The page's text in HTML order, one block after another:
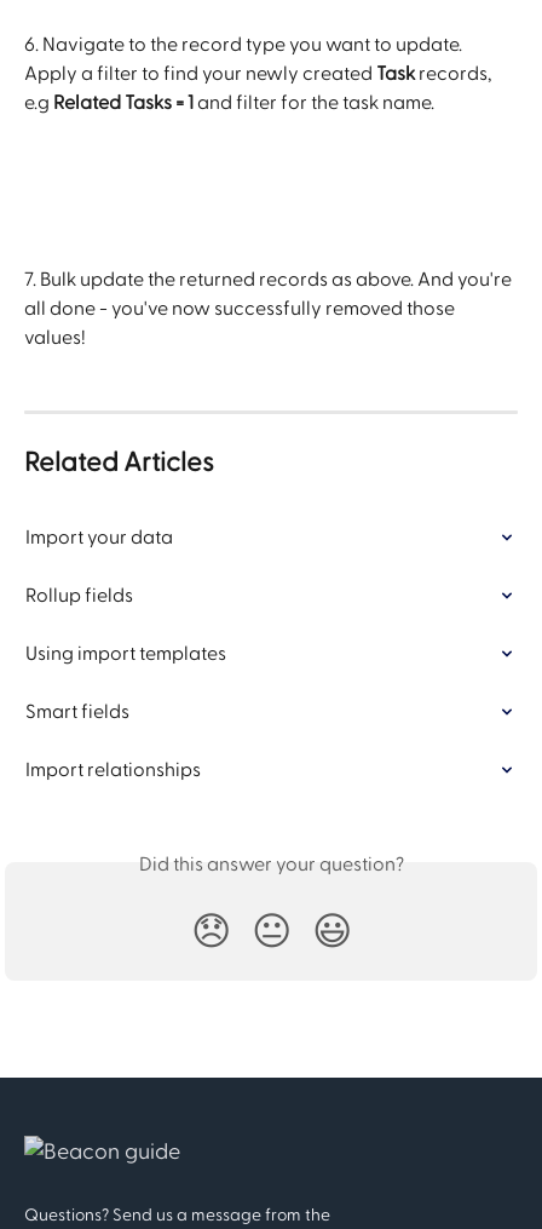
6. Navigate to the record type you want to update.
Apply a filter to find your newly created Task records,
e.g Related Tasks = 1 and filter for the task name.
7. Bulk update the returned records as above. And you're
all done - you've now successfully removed those
values!
Related Articles
Import your data
Rollup fields
Using import templates
Smart fields
Import relationships
Did this answer your question?
😞 😐 😃
Questions? Send us a message from the